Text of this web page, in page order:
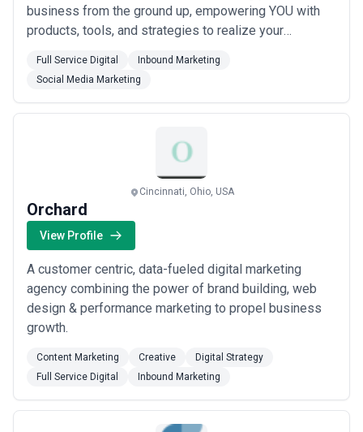
business from the ground up, empowering YOU with
products, tools, and strategies to realize your
vision. We can assist you through all phases of
starting, growing, and upscaling your brand and all of
its digital assets. We enjoy the journey of busine...
Full Service Digital
Inbound Marketing
Social Media Marketing
Cincinnati, Ohio, USA
Orchard
View Profile
A customer centric, data-fueled digital marketing
agency combining the power of brand building, web
design & performance marketing to propel business
growth.
Content Marketing Creative
Digital Strategy
Full Service Digital
Inbound Marketing